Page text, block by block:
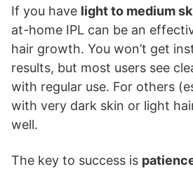
If you have light to medium
at-home IPL can be an
hair growth. You won’t get
results, but most users see
with regular use. For others
with very dark skin or light
well.
The key to success is